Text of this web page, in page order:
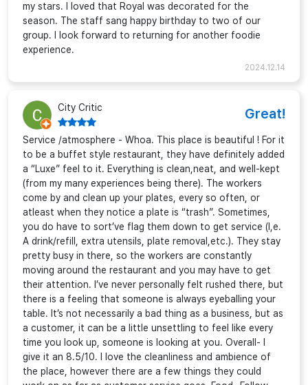
my stars. I loved that Royal was decorated for the
season. The staff sang happy birthday to two of our
group. I look forward to returning for another foodie
experience.
2024.12.14
City Critic Great!
Service /atmosphere - Whoa. This place is beautiful ! For it
to be a buffet style restaurant, they have definitely added
a “Luxe” feel to it. Everything is clean,neat, and well-kept
(from my many experiences being there). The workers
come by and clean up your plates, every so often, or
atleast when they notice a plate is “trash”. Sometimes,
you do have to sort’ve flag them down to get service (I,e.
A drink/refill, extra utensils, plate removal,etc.). They stay
pretty busy in there, so the workers are constantly
moving around the restaurant and you may have to get
their attention. I’ve never personally felt rushed there, but
there is a feeling that someone is always eyeballing your
table. It’s not necessarily a bad thing as a business, but as
a customer, it can be a little unsettling to feel like every
time you look up, someone is looking at you. Overall- I
give it an 8.5/10. I love the cleanliness and ambience of
the place, however there are a few things they could